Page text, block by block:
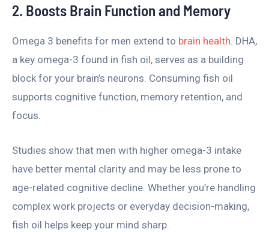
2. Boosts Brain Function and Memory
Omega 3 benefits for men extend to brain health . DHA,
a key omega-3 found in fish oil, serves as a building
block for your brain’s neurons. Consuming fish oil
supports cognitive function, memory retention, and
focus.
Studies show that men with higher omega-3 intake
have better mental clarity and may be less prone to
age-related cognitive decline. Whether you’re handling
complex work projects or everyday decision-making,
fish oil helps keep your mind sharp.